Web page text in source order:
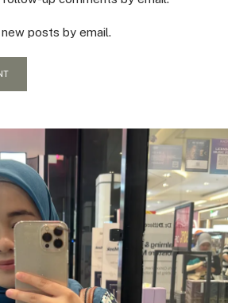
posts by email.